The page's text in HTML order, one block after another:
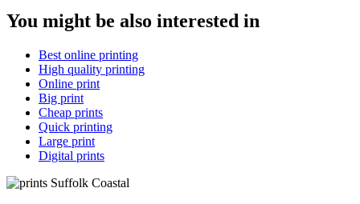
You might be also interested in
Best online printing
High quality printing
Online print
Big print
Cheap prints
Quick printing
Large print
Digital prints